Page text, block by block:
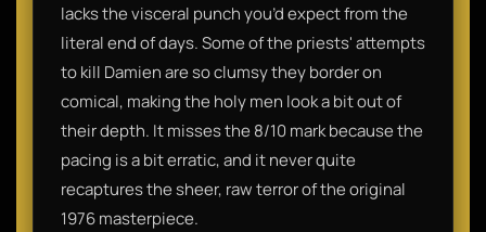
lacks the visceral punch you’d expect from the
literal end of days. Some of the priests' attempts
to kill Damien are so clumsy they border on
comical, making the holy men look a bit out of
their depth. It misses the 8/10 mark because the
pacing is a bit erratic, and it never quite
recaptures the sheer, raw terror of the original
1976 masterpiece.